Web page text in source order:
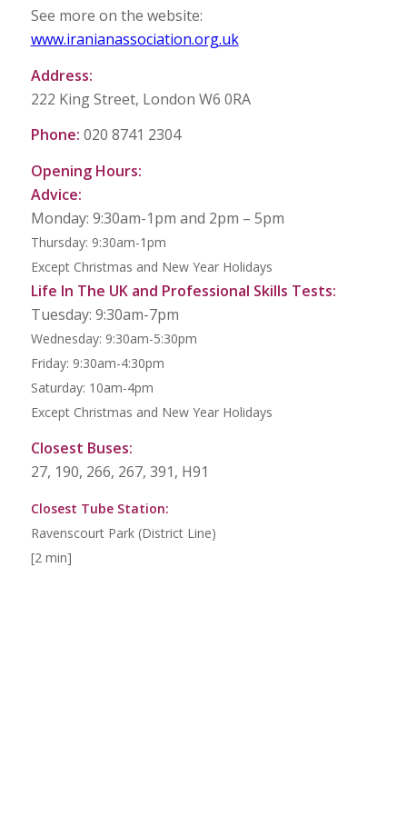
See more on the website:
www.iranianassociation.org.uk
Address:
222 King Street, London W6 0RA
Phone: 020 8741 2304
Opening Hours:
Advice:
Monday: 9:30am-1pm and 2pm – 5pm
Thursday: 9:30am-1pm
Except Christmas and New Year Holidays
Life In The UK and Professional Skills Tests:
Tuesday: 9:30am-7pm
Wednesday: 9:30am-5:30pm
Friday: 9:30am-4:30pm
Saturday: 10am-4pm
Except Christmas and New Year Holidays
Closest Buses:
27, 190, 266, 267, 391, H91
Closest Tube Station:
Ravenscourt Park (District Line)
[2 min]